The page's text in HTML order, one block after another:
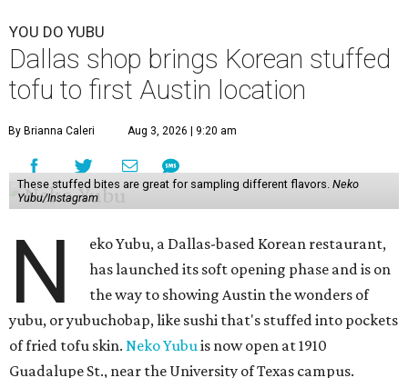
YOU DO YUBU
Dallas shop brings Korean stuffed
tofu to first Austin location
By Brianna Caleri Aug 3, 2026 | 9:20 am
These stuffed bites are great for sampling different flavors. Neko
Yubu/Instagram
N
eko Yubu, a Dallas-based Korean restaurant,
has launched its soft opening phase and is on
the way to showing Austin the wonders of
yubu, or yubuchobap, like sushi that's stuffed into pockets
of fried tofu skin. Neko Yubuis now open at 1910
Guadalupe St., near the University of Texas campus.